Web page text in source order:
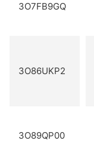
3O7FB9GQ
3O86UKP2
3O89QP00